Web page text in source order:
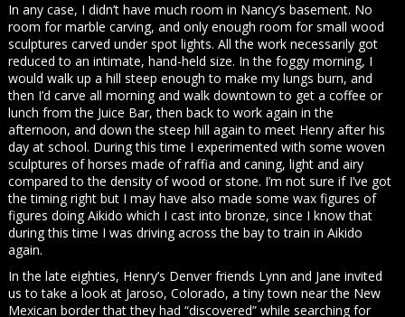
In any case, I didn’t have much room in Nancy’s basement. No
room for marble carving, and only enough room for small wood
sculptures carved under spot lights. All the work necessarily got
reduced to an intimate, hand-held size. In the foggy morning, I
would walk up a hill steep enough to make my lungs burn, and
then I’d carve all morning and walk downtown to get a coffee or
lunch from the Juice Bar, then back to work again in the
afternoon, and down the steep hill again to meet Henry after his
day at school. During this time I experimented with some woven
sculptures of horses made of raffia and caning, light and airy
compared to the density of wood or stone. I’m not sure if I’ve got
the timing right but I may have also made some wax figures of
figures doing Aikido which I cast into bronze, since I know that
during this time I was driving across the bay to train in Aikido
again.
In the late eighties, Henry’s Denver friends Lynn and Jane invited
us to take a look at Jaroso, Colorado, a tiny town near the New
Mexican border that they had “discovered” while searching for